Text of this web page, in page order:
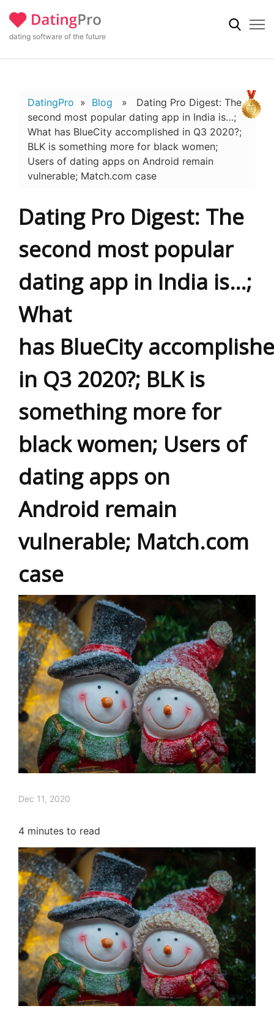
dating software of the future
DatingPro » Blog » Dating Pro Digest: The
second most popular dating app in India is…;
What has BlueCity accomplished in Q3 2020?;
BLK is something more for black women;
Users of dating apps on Android remain
vulnerable; Match.com case
Dating Pro Digest: The
second most popular
dating app in India is…;
What
has BlueCity
in Q3 2020?; BLK is
something more for
black women; Users of
dating apps on
Android remain
vulnerable; Match.com
case
Dec 11, 2020
4 minutes to read